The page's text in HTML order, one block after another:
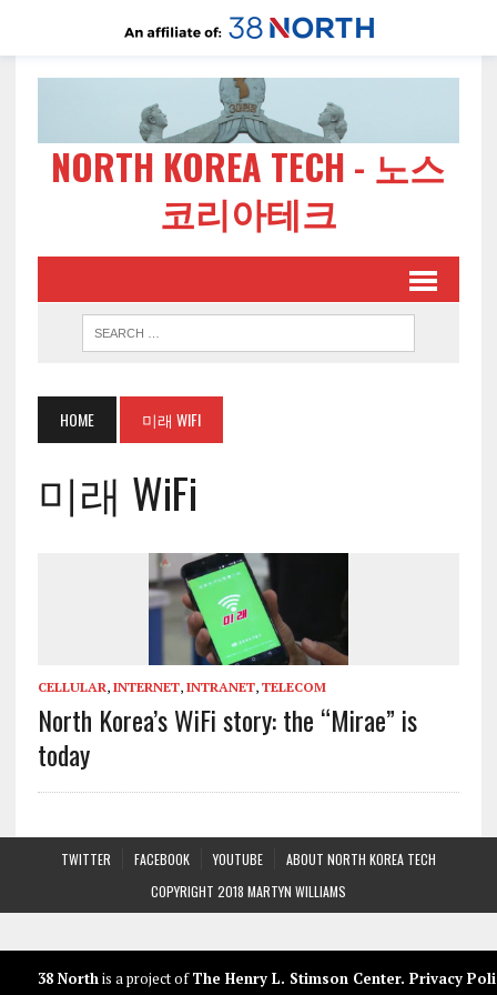
NORTH KOREA TECH - 노스
코리아테크
HOME 미래 WIFI
미래 WiFi
CELLULAR, INTERNET, INTRANET, TELECOM
North Korea’s WiFi story: the “Mirae” is
today
TWITTER FACEBOOK YOUTUBE
ABOUT NORTH KOREA TECH
COPYRIGHT 2018 MARTYN WILLIAMS
38 North is a project ofThe Henry L. Stimson Center. Privacy